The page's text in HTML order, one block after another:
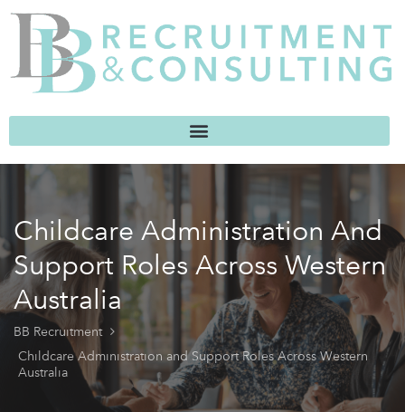
Childcare Administration And
Support Roles Across Western
Australia
BB Recruitment
Childcare Administration and Support Roles Across Western
Australia